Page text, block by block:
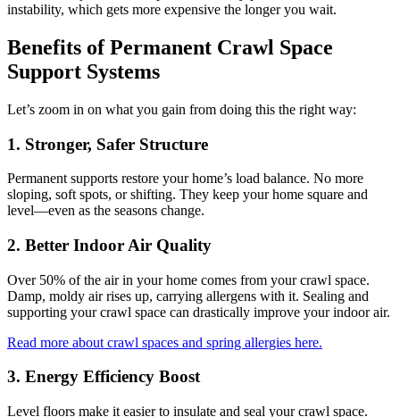
instability, which gets more expensive the longer you wait.
Benefits of Permanent Crawl Space
Support Systems
Let’s zoom in on what you gain from doing this the right way:
1. Stronger, Safer Structure
Permanent supports restore your home’s load balance. No more
sloping, soft spots, or shifting. They keep your home square and
level—even as the seasons change.
2. Better Indoor Air Quality
Over 50% of the air in your home comes from your crawl space.
Damp, moldy air rises up, carrying allergens with it. Sealing and
supporting your crawl space can drastically improve your indoor air.
Read more about crawl spaces and spring allergies here.
3. Energy Efficiency Boost
Level floors make it easier to insulate and seal your crawl space.